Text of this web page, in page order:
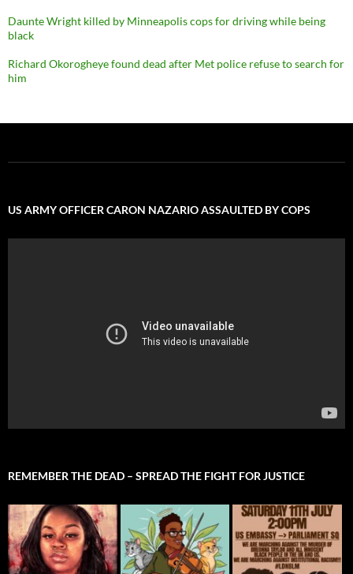
Daunte Wright killed by Minneapolis cops for driving while being
black
Richard Okorogheye found dead after Met police refuse to search for
him
US ARMY OFFICER CARON NAZARIO ASSAULTED BY COPS
REMEMBER THE DEAD – SPREAD THE FIGHT FOR JUSTICE